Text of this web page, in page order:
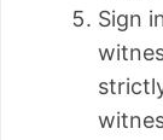
Sign